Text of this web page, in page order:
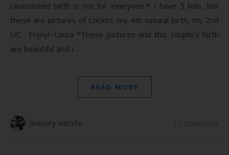
Unassisted birth is not for everyone.* I have 5 kids, but
these are pictures of Cricket, my 4th natural birth, my 2nd
UC. Enjoy!~Laura *These pictures and this couple’s birth
are beautiful and I…
READ MORE
January Harshe